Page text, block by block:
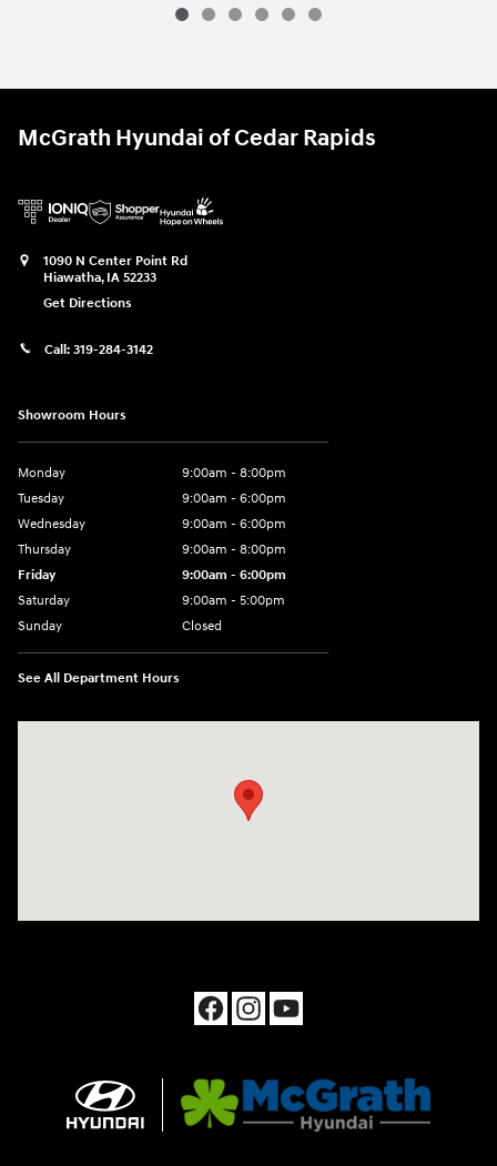
McGrath Hyundai of Cedar Rapids
1090 N Center Point Rd
Hiawatha, IA 52233
Get Directions
Call: 319-284-3142
Showroom Hours
Monday
9:00am - 8:00pm
Tuesday
9:00am - 6:00pm
Wednesday
9:00am - 6:00pm
Thursday
9:00am - 8:00pm
Friday
9:00am - 6:00pm
Saturday
9:00am - 5:00pm
Sunday
Closed
See All Department Hours